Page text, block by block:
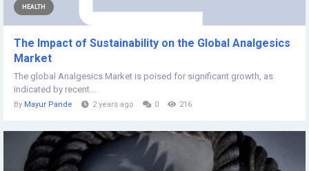
HEALTH
The Impact of Sustainability on the Global Analgesics
Market
The global Analgesics Market is poised for significant growth, as
indicated by recent...
By Mayur Pande 2 years ago 0 216